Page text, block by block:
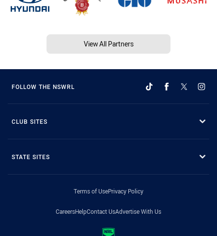
View All Partners
FOLLOW THE NSWRL
CLUB SITES
STATE SITES
Terms of UsePrivacy Policy
CareersHelpContact UsAdvertise With Us